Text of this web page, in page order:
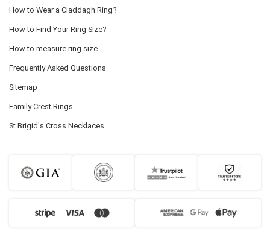
How to Wear a Claddagh Ring?
How to Find Your Ring Size?
How to measure ring size
Frequently Asked Questions
Sitemap
Family Crest Rings
St Brigid's Cross Necklaces